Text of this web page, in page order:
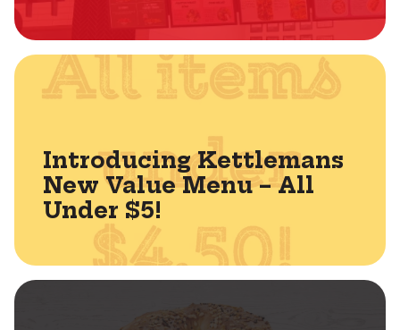
Introducing Kettlemans
New Value Menu – All
Under $5!